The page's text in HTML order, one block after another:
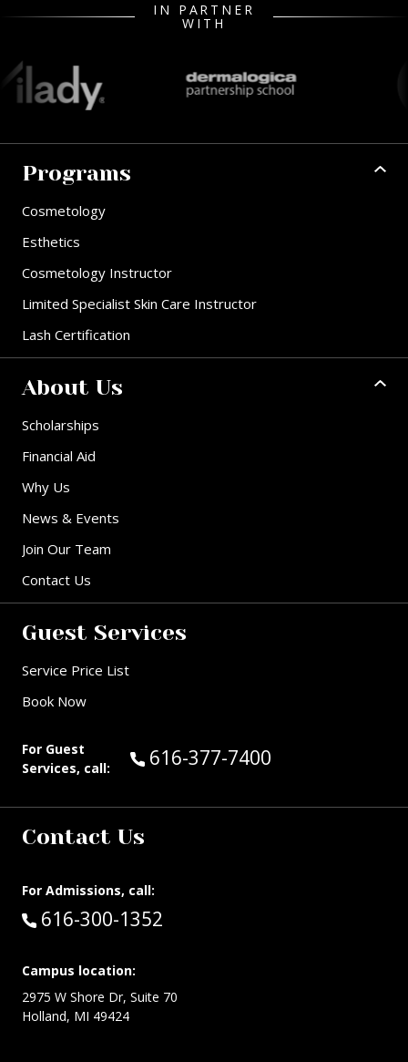
IN PARTNER
WITH
Programs
Cosmetology
Esthetics
Cosmetology Instructor
Limited Specialist Skin Care Instructor
Lash Certification
About Us
Scholarships
Financial Aid
Why Us
News & Events
Join Our Team
Contact Us
Guest Services
Service Price List
Book Now
For Guest
Services, call:
Call Guest Services at:
616-377-7400
Contact Us
For Admissions, call:
Call:
616-300-1352
Campus location:
2975 W Shore Dr, Suite 70
Holland, MI 49424